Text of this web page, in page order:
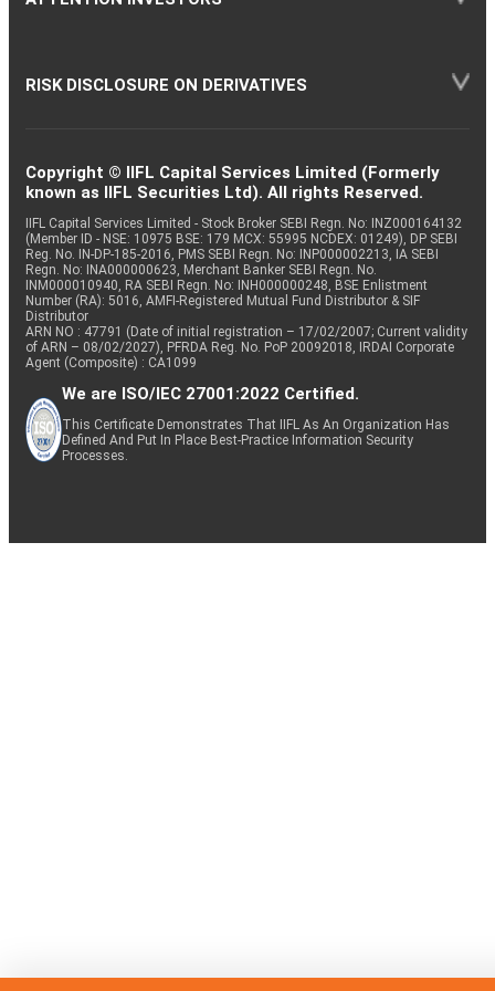
RISK DISCLOSURE ON DERIVATIVES
Copyright © IIFL Capital Services Limited (Formerly
known as IIFL Securities Ltd). All rights Reserved.
IIFL Capital Services Limited - Stock Broker SEBI Regn. No: INZ000164132
(Member ID - NSE: 10975 BSE: 179 MCX: 55995 NCDEX: 01249), DP SEBI
Reg. No. IN-DP-185-2016, PMS SEBI Regn. No: INP000002213, IA SEBI
Regn. No: INA000000623, Merchant Banker SEBI Regn. No.
INM000010940, RA SEBI Regn. No: INH000000248, BSE Enlistment
Number (RA): 5016, AMFI-Registered Mutual Fund Distributor & SIF
Distributor
ARN NO : 47791 (Date of initial registration – 17/02/2007; Current validity
of ARN – 08/02/2027), PFRDA Reg. No. PoP 20092018, IRDAI Corporate
Agent (Composite) : CA1099
We are ISO/IEC 27001:2022 Certified.
This Certificate Demonstrates That IIFL As An Organization Has
Defined And Put In Place Best-Practice Information Security
Processes.